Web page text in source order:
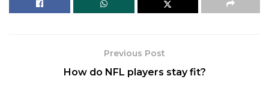
chairmanship of Justice Jasbir Singh, former judge,
Posts
Previous Post
How do NFL players stay fit?